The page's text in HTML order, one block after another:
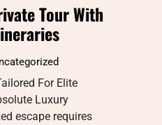
Tour With
For Elite
Luxury
escape requires